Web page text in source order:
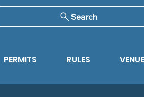
Search
PERMITS RULES